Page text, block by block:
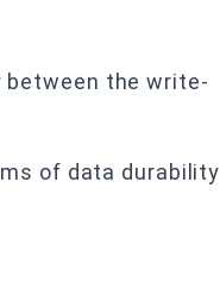
the write-
of data durability